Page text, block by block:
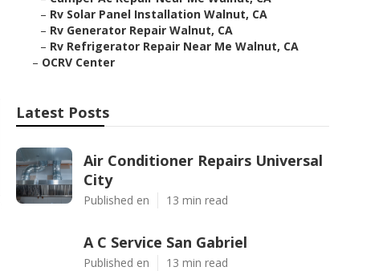
– Rv Solar Panel Installation Walnut, CA
– Rv Generator Repair Walnut, CA
– Rv Refrigerator Repair Near Me Walnut, CA
– OCRV Center
Latest Posts
Air Conditioner Repairs Universal
City
Published en 13 min read
A C Service San Gabriel
Published en 13 min read